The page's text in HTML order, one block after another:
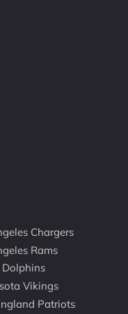
Chargers
Rams
Vikings
Patriots